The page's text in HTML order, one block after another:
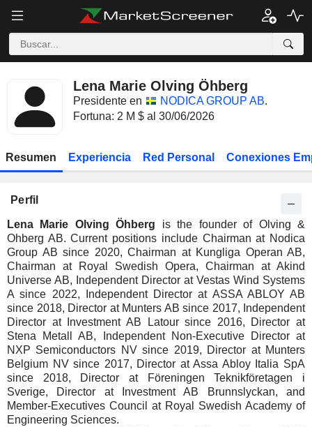
Lena Marie Olving Öhberg
Presidente en NODICA GROUP AB.
Fortuna: 2 M $ al 30/06/2026
Resumen Experiencia Red Personal Conexiones
Perfil
Lena Marie Olving Öhberg is the founder of Olving &
Ohberg AB. Current positions include Chairman at Nodica
Group AB since 2020, Chairman at Kungliga Operan AB,
Chairman at Royal Swedish Opera, Chairman at Akind
Universe AB, Independent Director at Vestas Wind Systems
A since 2022, Independent Director at ASSA ABLOY AB
since 2018, Director at Munters AB since 2017, Independent
Director at Investment AB Latour since 2016, Director at
Stena Metall AB, Independent Non-Executive Director at
NXP Semiconductors NV since 2019, Director at Munters
Belgium NV since 2017, Director at Assa Abloy Italia SpA
since 2018, Director at Föreningen Teknikföretagen i
Sverige, Director at Investment AB Brunnslyckan, and
Member-Executives Council at Royal Swedish Academy of
Engineering Sciences.